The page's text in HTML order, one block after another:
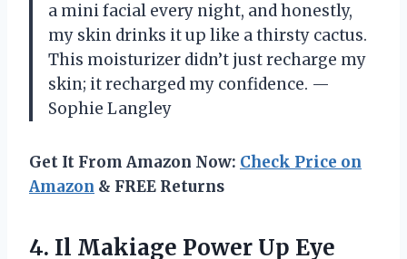
a mini facial every night, and honestly,
my skin drinks it up like a thirsty cactus.
This moisturizer didn’t just recharge my
skin; it recharged my confidence. —
Sophie Langley
Get It From Amazon Now: Check Price on
Amazon & FREE Returns
4. Il Makiage Power Up Eye